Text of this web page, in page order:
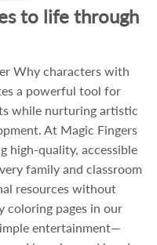
to life through
Why characters with
a powerful tool for
while nurturing artistic
At Magic Fingers
high-quality, accessible
family and classroom
resources without
coloring pages in our
entertainment—